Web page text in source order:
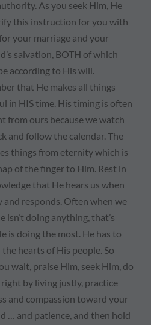
As you seek Him, He
this instruction for you with
your marriage and your
salvation, BOTH of which
according to His will.
that He makes all things
in HIS time. His timing is often
from ours because we watch
and follow the calendar. The
things from eternity which is
of the finger to Him. Rest in
that He hears us when
and responds. Often when we
isn’t doing anything, that’s
is doing the most. He has to
hearts of His people. So
wait, praise Him, seek Him, do
by living justly, practice
and compassion toward your
… and patience, and then hold